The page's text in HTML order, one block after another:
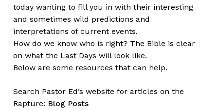
today wanting to fill you in with their interesting
and sometimes wild predictions and
interpretations of current events.
How do we know who is right? The Bible is clear
on what the Last Days will look like.
Below are some resources that can help.
Search Pastor Ed’s website for articles on the
Rapture: Blog Posts